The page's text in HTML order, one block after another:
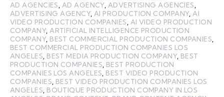
AD AGENCIES AD AGENCY, ADVERTISING AGENCIES
ADVERTISING AGENCY, AI PRODUCTION COMPANY, AI
VIDEO PRODUCTION COMPANIES
AI VIDEO PRODUCTION
COMPANY, ARTIFICIAL INTELLIGENCE PRODUCTION
COMPANY, BEST COMMERCIAL PRODUCTION COMPANIES
BEST COMMERCIAL PRODUCTION COMPANIES LOS
ANGELES BEST MEDIA PRODUCTION COMPANY, BEST
PRODUCTION COMPANIES BEST PRODUCTION
COMPANIES LOS ANGELES BEST VIDEO PRODUCTION
COMPANIES BEST VIDEO PRODUCTION COMPANIES LOS
ANGELES BOUTIQUE PRODUCTION COMPANY IN LOS